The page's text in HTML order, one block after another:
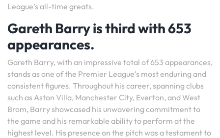
League’s all-time greats.
Gareth Barry is third with 653
appearances.
Gareth Barry, with an impressive total of 653 appearances,
stands as one of the Premier League’s most enduring and
consistent figures. Throughout his career, spanning clubs
such as Aston Villa, Manchester City, Everton, and West
Brom, Barry showcased his unwavering commitment to
the game and his remarkable ability to perform at the
highest level. His presence on the pitch was a testament to